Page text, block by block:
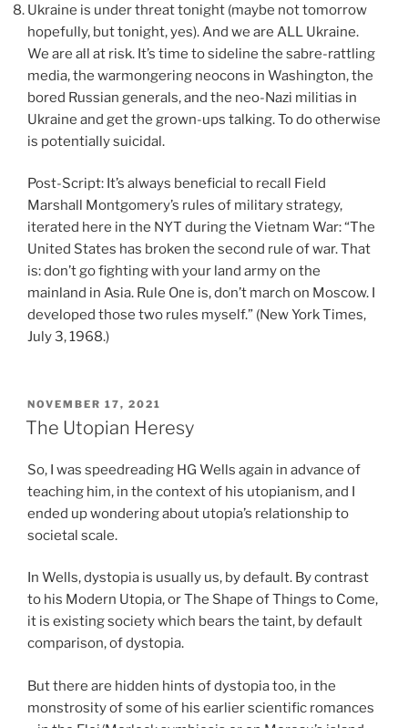
Ukraine is under threat tonight (maybe not tomorrow
hopefully, but tonight, yes). And we are ALL Ukraine.
We are all at risk. It’s time to sideline the sabre-rattling
media, the warmongering neocons in Washington, the
bored Russian generals, and the neo-Nazi militias in
Ukraine and get the grown-ups talking. To do otherwise
is potentially suicidal.
Post-Script: It’s always beneficial to recall Field
Marshall Montgomery’s rules of military strategy,
iterated here in the NYT during the Vietnam War: “The
United States has broken the second rule of war. That
is: don’t go fighting with your land army on the
mainland in Asia. Rule One is, don’t march on Moscow. I
developed those two rules myself.” (New York Times,
July 3, 1968.)
POSTED
ON
NOVEMBER 17, 2021
The Utopian Heresy
So, I was speedreading HG Wells again in advance of
teaching him, in the context of his utopianism, and I
ended up wondering about utopia’s relationship to
societal scale.
In Wells, dystopia is usually us, by default. By contrast
to his Modern Utopia, or The Shape of Things to Come,
it is existing society which bears the taint, by default
comparison, of dystopia.
But there are hidden hints of dystopia too, in the
monstrosity of some of his earlier scientific romances